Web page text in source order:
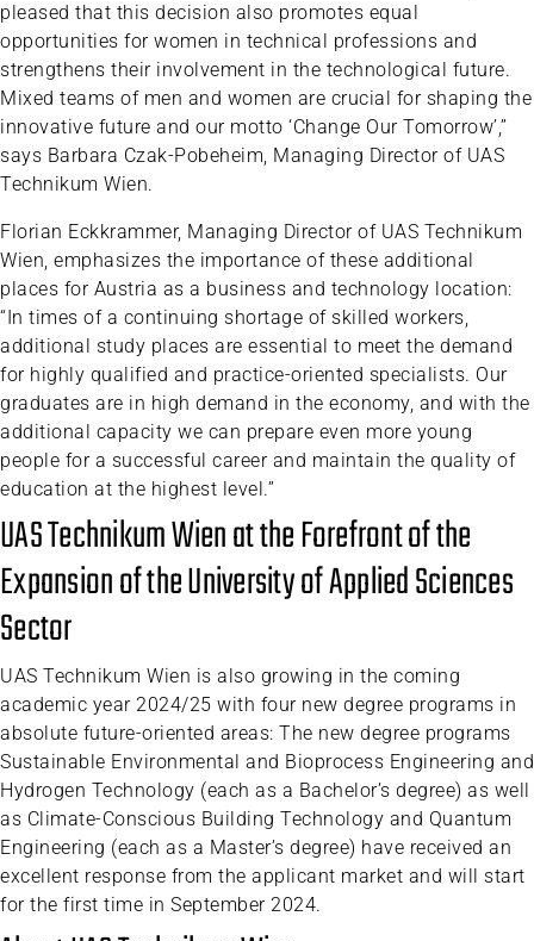
pleased that this decision also promotes equal
opportunities for women in technical professions and
strengthens their involvement in the technological future.
Mixed teams of men and women are crucial for shaping the
innovative future and our motto ‘Change Our Tomorrow’,”
says Barbara Czak-Pobeheim, Managing Director of UAS
Technikum Wien.
Florian Eckkrammer, Managing Director of UAS Technikum
Wien, emphasizes the importance of these additional
places for Austria as a business and technology location:
“In times of a continuing shortage of skilled workers,
additional study places are essential to meet the demand
for highly qualified and practice-oriented specialists. Our
graduates are in high demand in the economy, and with the
additional capacity we can prepare even more young
people for a successful career and maintain the quality of
education at the highest level.”
UAS Technikum Wien at the Forefront of the
Expansion of the University of Applied Sciences
Sector
UAS Technikum Wien is also growing in the coming
academic year 2024/25 with four new degree programs in
absolute future-oriented areas: The new degree programs
Sustainable Environmental and Bioprocess Engineering and
Hydrogen Technology (each as a Bachelor’s degree) as well
as Climate-Conscious Building Technology and Quantum
Engineering (each as a Master’s degree) have received an
excellent response from the applicant market and will start
for the first time in September 2024.